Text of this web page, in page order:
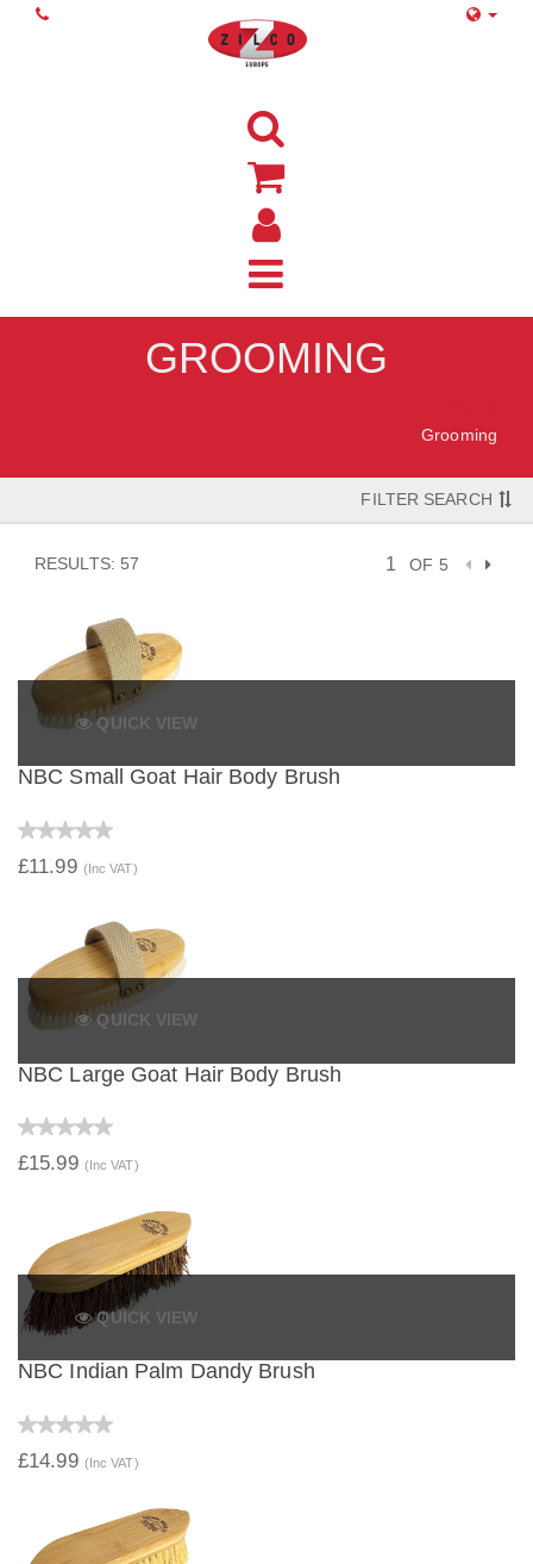
GROOMING
Grooming
FILTER SEARCH
RESULTS: 57 OF 5
QUICK VIEW
NBC Small Goat Hair Body Brush
£11.99 (Inc VAT)
QUICK VIEW
NBC Large Goat Hair Body Brush
£15.99 (Inc VAT)
QUICK VIEW
NBC Indian Palm Dandy Brush
£14.99 (Inc VAT)